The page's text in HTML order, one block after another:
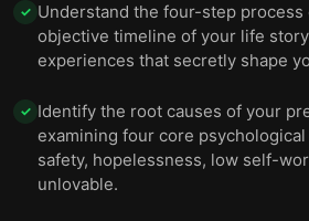
✓ Understand the four-step process
objective timeline of your life
experiences that secretly shape
✓ Identify the root causes of your
examining four core
safety, hopelessness, low self-
unlovable.